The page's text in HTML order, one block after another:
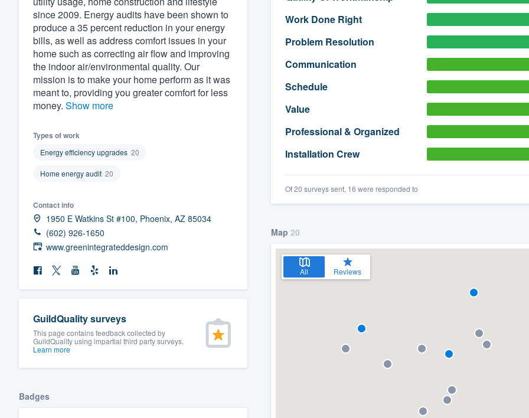
since 2009. Energy audits have been shown to
produce a 35 percent reduction in your energy
bills, as well as address comfort issues in your
home such as correcting air flow and improving
the indoor air/environmental quality. Our
mission is to make your home perform as it was
meant to, providing you greater comfort for less
money. Show more
Types of work
Energy efficiency upgrades 20
Home energy audit 20
Contact info
1950 E Watkins St #100, Phoenix, AZ 85034
(602) 926-1650
www.greenintegrateddesign.com
GuildQuality surveys
This page contains feedback collected by
GuildQuality using impartial third party surveys.
Learn more
Badges
Work Done Right
Problem Resolution
Communication
Schedule
Value
Professional & Organized
Installation Crew
Of 20 surveys sent, 16 were responded to
Map 20
All Reviews
We'll answer your questions, show you a demo,
and get you started.
Pricing
Our flat-rate pricing gives you the ability to
survey who you want, when you want, without